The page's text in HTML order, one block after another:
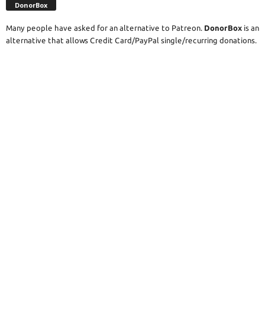
DonorBox
Many people have asked for an alternative to Patreon. DonorBox is an
alternative that allows Credit Card/PayPal single/recurring donations.